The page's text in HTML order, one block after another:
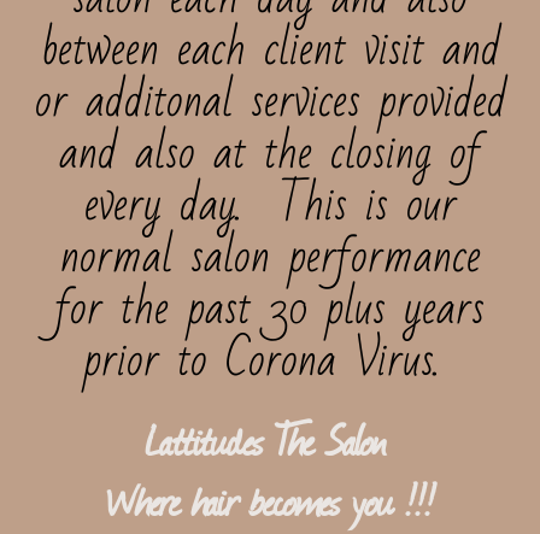
between each client visit and
or additonal services provided
and also at the closing of
every day. This is our
normal salon performance
for the past 30 plus years
prior to Corona Virus.
Lattitudes The Salon ​​​​
Where hair becomes you !!!